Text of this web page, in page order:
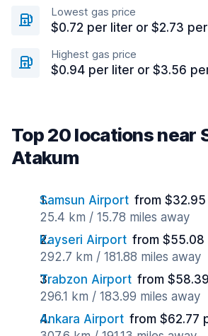
Lowest gas price
$0.72 per liter or $2.73
Highest gas price
$0.94 per liter or $3.56
Top 20 locations near
Atakum
Samsun Airport from
25.4 km / 15.78 miles away
Kayseri Airport from $55.08
292.7 km / 181.88 miles away
Trabzon Airport from
296.1 km / 183.99 miles away
Ankara Airport from $62.77